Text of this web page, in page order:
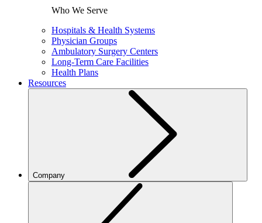
Who We Serve
Hospitals & Health Systems
Physician Groups
Ambulatory Surgery Centers
Long-Term Care Facilities
Health Plans
Resources
Company